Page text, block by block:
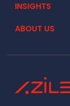
INSIGHTS
ABOUT US